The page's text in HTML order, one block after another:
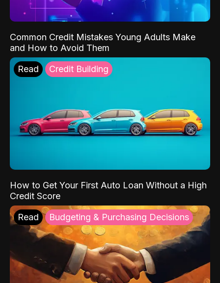
Common Credit Mistakes Young Adults Make
and How to Avoid Them
Read Credit Building
How to Get Your First Auto Loan Without a High
Credit Score
Read Budgeting & Purchasing Decisions